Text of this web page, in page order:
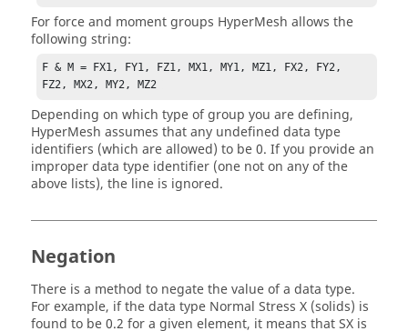
For force and moment groups HyperMesh allows the
following string:
F & M = FX1, FY1, FZ1, MX1, MY1, MZ1, FX2, FY2,
FZ2, MX2, MY2, MZ2
Depending on which type of group you are defining,
HyperMesh assumes that any undefined data type
identifiers (which are allowed) to be 0. If you provide an
improper data type identifier (one not on any of the
above lists), the line is ignored.
Negation
There is a method to negate the value of a data type.
For example, if the data type Normal Stress X (solids) is
found to be 0.2 for a given element, it means that SX is